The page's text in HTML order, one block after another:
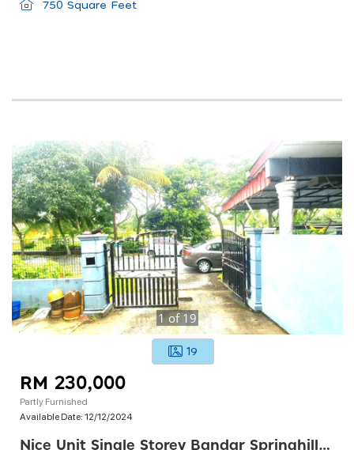
750 Square Feet
1of19
19
RM 230,000
Partly Furnished
Available Date:12/12/2024
Nice Unit Single Storey Bandar Springhill Port Dickson Facing Open